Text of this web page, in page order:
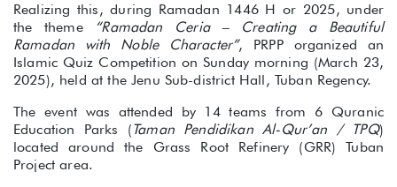
Realizing this, during Ramadan 1446 H or 2025, under
the theme “Ramadan Ceria – Creating a Beautiful
Ramadan with Noble Character”, PRPP organized an
Islamic Quiz Competition on Sunday morning (March 23,
2025), held at the Jenu Sub-district Hall, Tuban Regency.
The event was attended by 14 teams from 6 Quranic
Education Parks (Taman Pendidikan Al-Qur’an / TPQ)
located around the Grass Root Refinery (GRR) Tuban
Project area.